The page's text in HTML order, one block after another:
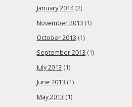
January 2014(2)
November 2013 (1)
October 2013 (1)
September 2013 (1)
July 2013 (1)
June 2013 (1)
May 2013 (1)